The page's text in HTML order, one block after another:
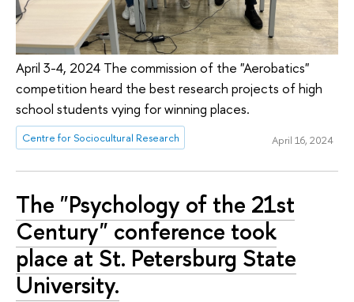
April 3-4, 2024 The commission of the "Aerobatics"
competition heard the best research projects of high
school students vying for winning places.
Centre for Sociocultural Research April 16, 2024
The "Psychology of the 21st
Century" conference took
place at St. Petersburg State
University.